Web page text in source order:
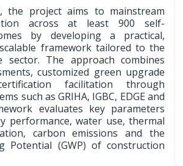
the project aims to mainstream
across at least 900 self-
by developing a practical,
framework tailored to the
The approach combines
customized green upgrade
facilitation through
such as GRIHA, IGBC, EDGE and
evaluates key parameters
performance, water use, thermal
carbon emissions and the
Potential (GWP) of construction